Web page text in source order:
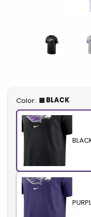
Select
Color: BLACK